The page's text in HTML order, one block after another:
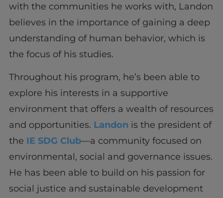
with the communities he works with, Landon
believes in the importance of gaining a deep
understanding of human behavior, which is
the focus of his studies.
Throughout his program, he’s been able to
explore his interests in a supportive
environment that offers a wealth of resources
and opportunities. Landon is the president of
the IE SDG Club—a community focused on
environmental, social and governance issues.
He has been able to build on his passion for
social justice and sustainable development